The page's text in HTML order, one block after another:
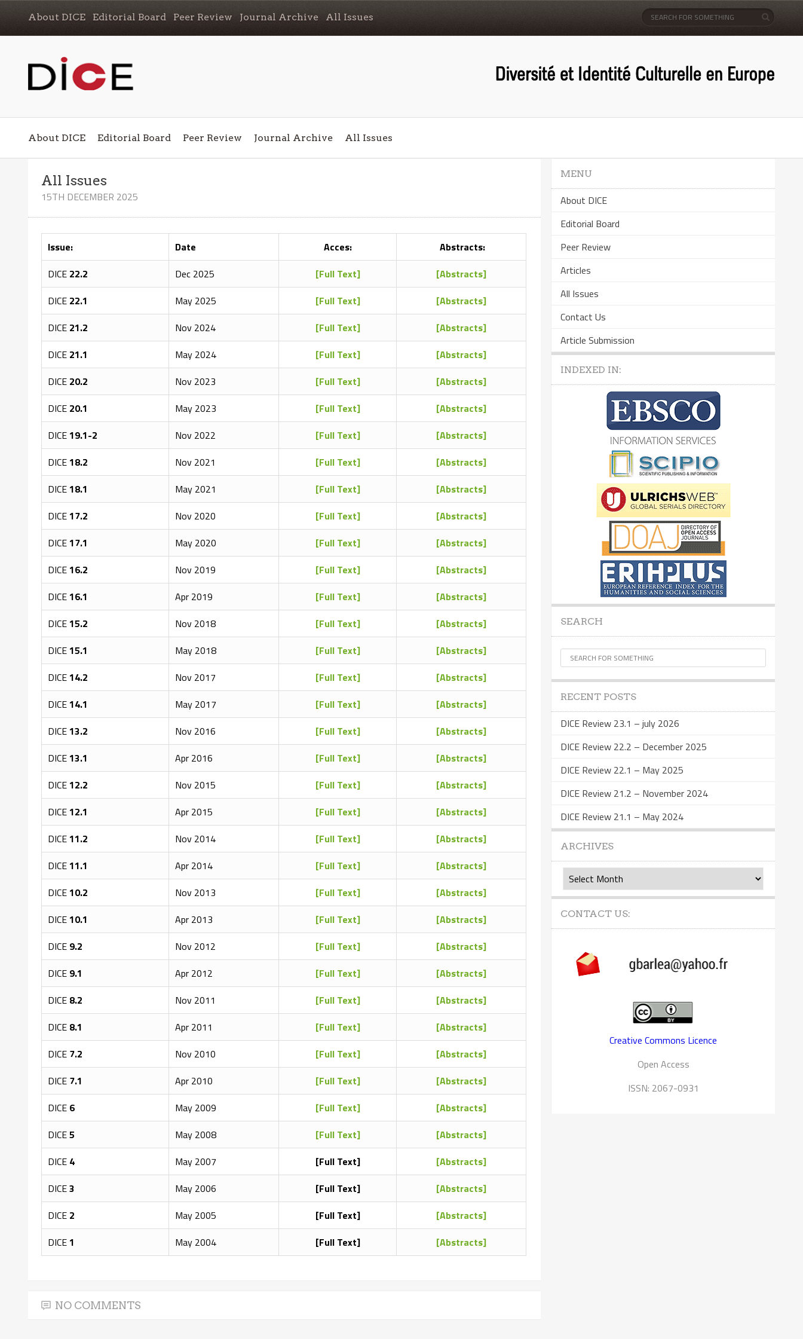
About DICE Editorial Board Peer Review Journal Archive All Issues
About DICE Editorial Board Peer Review Journal Archive All Issues
All Issues
15TH DECEMBER 2025
Issue: Date Acces:
Abstracts:
DICE 22.2 Dec 2025 [Full Text]
[Abstracts]
DICE 22.1 May 2025 [Full Text]
[Abstracts]
DICE 21.2 Nov 2024 [Full Text]
[Abstracts]
DICE 21.1 May 2024 [Full Text]
[Abstracts]
DICE 20.2 Nov 2023 [Full Text]
[Abstracts]
DICE 20.1 May 2023 [Full Text]
[Abstracts]
DICE19.1-2 Nov 2022 [Full Text]
[Abstracts]
DICE18.2 Nov 2021 [Full Text]
[Abstracts]
DICE18.1 May 2021 [Full Text]
[Abstracts]
DICE17.2 Nov 2020 [Full Text]
[Abstracts]
DICE17.1 May 2020 [Full Text]
[Abstracts]
DICE16.2 Nov 2019 [Full Text]
[Abstracts]
DICE16.1 Apr 2019 [Full Text]
[Abstracts]
DICE15.2 Nov 2018 [Full Text]
[Abstracts]
DICE15.1 May 2018 [Full Text]
[Abstracts]
DICE14.2 Nov 2017 [Full Text]
[Abstracts]
DICE14.1 May 2017 [Full Text]
[Abstracts]
DICE13.2 Nov 2016 [Full Text]
[Abstracts]
DICE13.1 Apr 2016 [Full Text]
[Abstracts]
DICE12.2 Nov 2015 [Full Text]
[Abstracts]
DICE12.1 Apr 2015 [Full Text]
[Abstracts]
DICE11.2 Nov 2014 [Full Text]
[Abstracts]
DICE11.1 Apr 2014 [Full Text]
[Abstracts]
DICE10.2 Nov 2013 [Full Text]
[Abstracts]
DICE10.1 Apr 2013 [Full Text]
[Abstracts]
DICE 9.2 Nov 2012 [Full Text]
[Abstracts]
DICE 9.1 Apr 2012 [Full Text]
[Abstracts]
DICE 8.2 Nov 2011 [Full Text]
[Abstracts]
DICE 8.1 Apr 2011 [Full Text]
[Abstracts]
DICE 7.2 Nov 2010 [Full Text]
[Abstracts]
DICE 7.1 Apr 2010 [Full Text]
[Abstracts]
DICE 6 May 2009 [Full Text]
[Abstracts]
DICE5 May 2008 [Full Text]
[Abstracts]
DICE 4 May 2007 [Full Text]
[Abstracts]
DICE3 May 2006 [Full Text]
[Abstracts]
DICE 2 May 2005 [Full Text]
[Abstracts]
DICE1 May 2004 [Full Text] [Abstracts]
NO COMMENTS
MENU
About DICE
Editorial Board
Peer Review
Articles
All Issues
Contact Us
Article Submission
INDEXED IN:
SEARCH
RECENT POSTS
DICE Review 23.1 – july 2026
DICE Review 22.2 – December 2025
DICE Review 22.1 – May 2025
DICE Review 21.2 – November 2024
DICE Review 21.1 – May 2024
ARCHIVES
Archives
CONTACT US:
Creative Commons Licence
Open Access
ISSN: 2067-0931